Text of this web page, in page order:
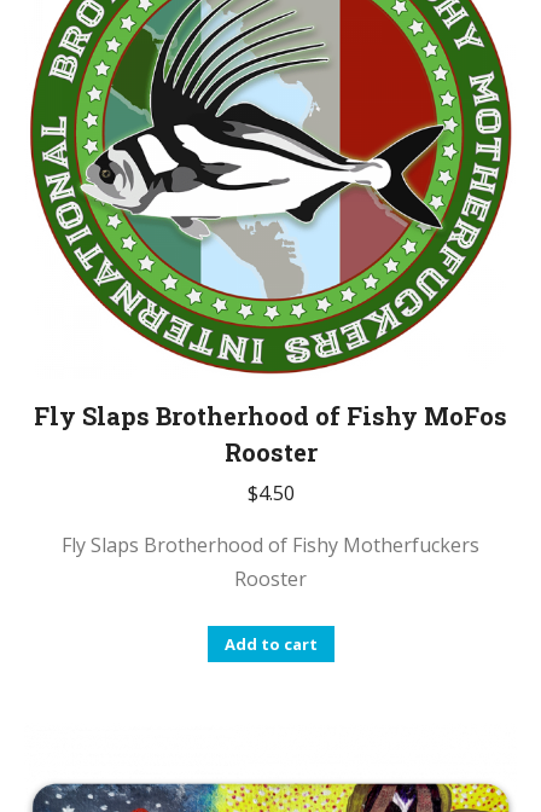
Fly Slaps Brotherhood of Fishy MoFos
Rooster
$4.50
Fly Slaps Brotherhood of Fishy Motherfuckers
Rooster
Add to cart